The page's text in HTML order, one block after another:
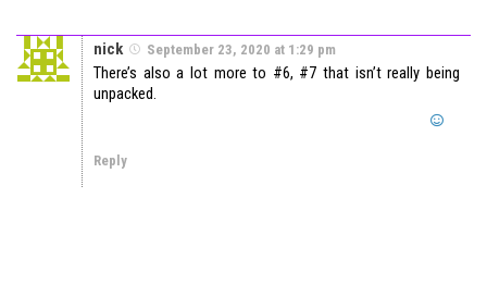
nick September 23, 2020 at 1:29 pm
There’s also a lot more to #6, #7 that isn’t really being
unpacked.
Reply